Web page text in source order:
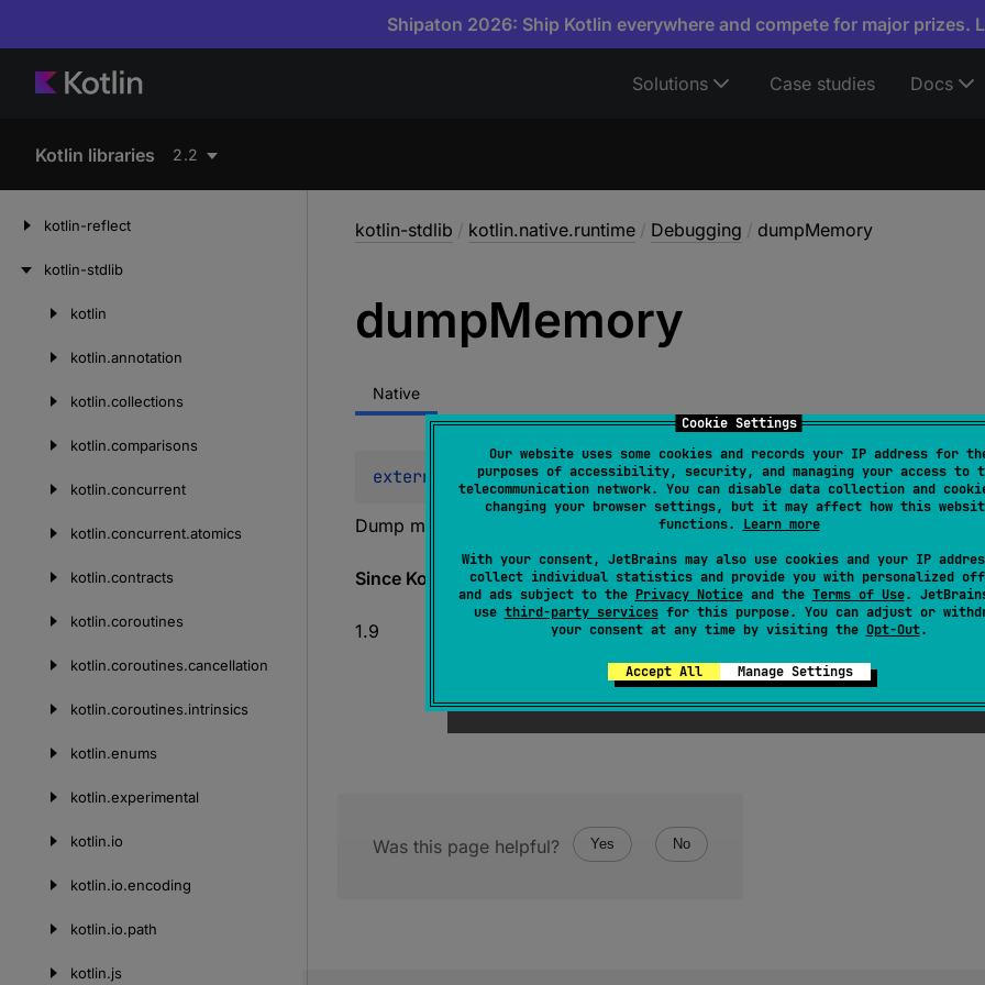
Cookie Settings
Our website uses some cookies and records your IP address for
purposes of accessibility, security, and managing your access to
telecommunication network. You can disable data collection and
changing your browser settings, but it may affect how this
functions. Learn more
With your consent, JetBrains may also use cookies and your IP
collect individual statistics and provide you with personalized
and ads subject to the Privacy Noticeand the Terms of Use.
use third-party servicesfor this purpose. You can adjust or
your consent at any time by visiting the Opt-Out.
Accept All Manage Settings
Shipaton 2026: Ship Kotlin everywhere and compete for major prizes.
Solutions Case studies Docs
Kotlin libraries 2.2
kotlin-reflect
kotlin-stdlib
kotlin
kotlin.annotation
kotlin.collections
kotlin.comparisons
kotlin.concurrent
kotlin.concurrent.atomics
kotlin.contracts
kotlin.coroutines
kotlin.coroutines.cancellation
kotlin.coroutines.intrinsics
kotlin.enums
kotlin.experimental
kotlin.io
kotlin.io.encoding
kotlin.io.path
kotlin.js
kotlin-stdlib / kotlin.native.runtime / Debugging / dumpMemory
dumpMemory
Native
external fun dumpMemory(fd: Long): Boolean
Dump memory in binary format to the given POSIX file descriptor and
Since Kotlin
1.9
Was this page helpful? Yes No